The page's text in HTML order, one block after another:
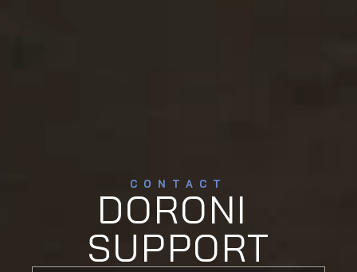
CONTACT
DORONI
SUPPORT